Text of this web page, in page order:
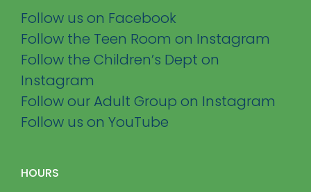
Follow us on Facebook
Follow the Teen Room on Instagram
Follow the Children’s Dept on
Instagram
Follow our Adult Group on Instagram
Follow us on YouTube
HOURS